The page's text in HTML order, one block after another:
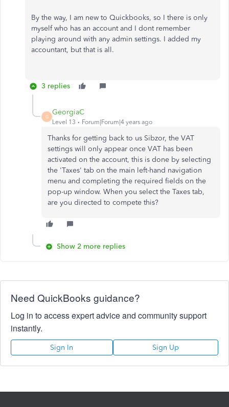
By the way, I am new to Quickbooks, so I there is only
myself who has an account and I dont remember
playing around with any admin settings. I added my
accountant, but that is all.
3 replies
G
GeorgiaC
Level 13 Forum|Forum|4 years ago
Thanks for getting back to us Sibzor, the VAT
settings will only appear once VAT has been
activated on the account, this is done by selecting
the 'Taxes' tab on the main left-hand navigation
menu and completing the required fields on the
pop-up window. When you select the Taxes tab,
are you directed to compete this?
Show 2 more replies
Need QuickBooks guidance?
Log in to access expert advice and community support
instantly.
Sign In Sign Up